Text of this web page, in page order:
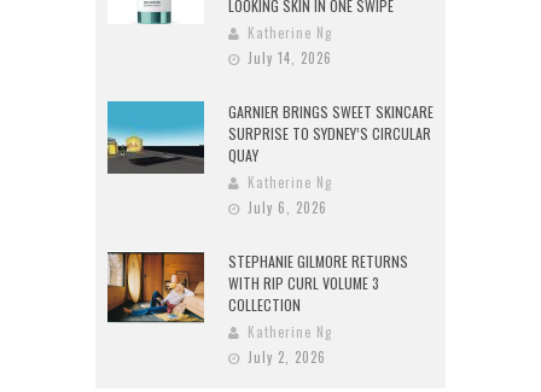
LOOKING SKIN IN ONE SWIPE
Katherine Ng
July 14, 2026
GARNIER BRINGS SWEET SKINCARE
SURPRISE TO SYDNEY’S CIRCULAR
QUAY
Katherine Ng
July 6, 2026
STEPHANIE GILMORE RETURNS
WITH RIP CURL VOLUME 3
COLLECTION
Katherine Ng
July 2, 2026